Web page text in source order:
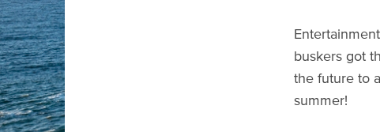
buskers got
the future to
summer!